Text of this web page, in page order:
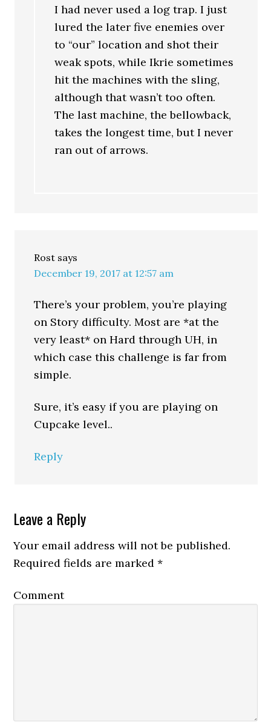
I had never used a log trap. I just
lured the later five enemies over
to “our” location and shot their
weak spots, while Ikrie sometimes
hit the machines with the sling,
although that wasn’t too often.
The last machine, the bellowback,
takes the longest time, but I never
ran out of arrows.
Rost says
December 19, 2017 at 12:57 am
There’s your problem, you’re playing
on Story difficulty. Most are *at the
very least* on Hard through UH, in
which case this challenge is far from
simple.
Sure, it’s easy if you are playing on
Cupcake level..
Reply
Leave a Reply
Your email address will not be published.
Required fields are marked*
Comment